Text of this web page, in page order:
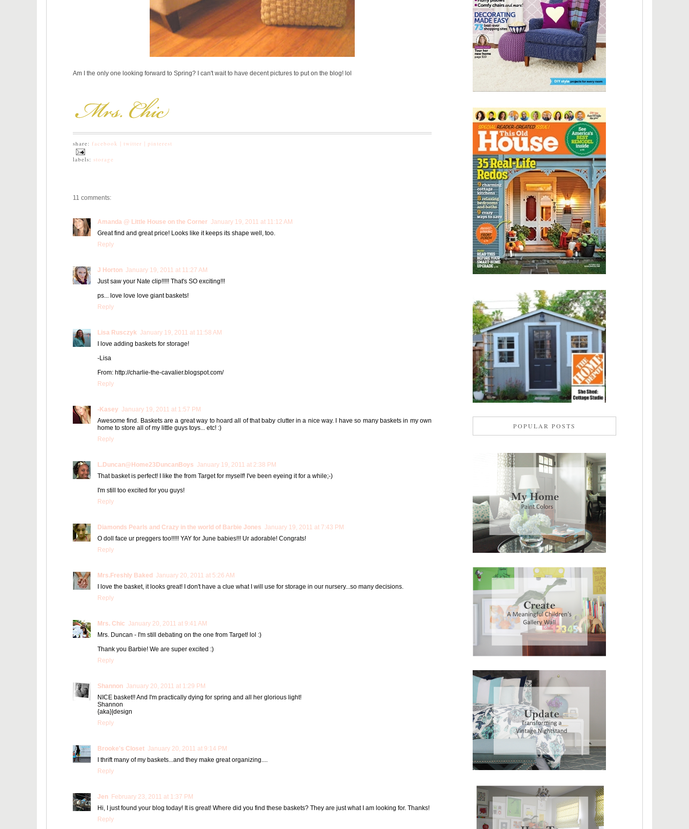
Am I the only one looking forward to Spring? I can't wait to have decent pictures to put on the blog! lol
share: facebook | twitter | pinterest
labels: storage
11 comments:
Amanda @ Little House on the Corner January 19, 2011 at 11:12 AM
Great find and great price! Looks like it keeps its shape well, too.
Reply
J Horton January 19, 2011 at 11:27 AM
Just saw your Nate clip!!!!! That's SO exciting!!!
ps... love love love giant baskets!
Reply
Lisa Rusczyk January 19, 2011 at 11:58 AM
I love adding baskets for storage!
-Lisa
From: http://charlie-the-cavalier.blogspot.com/
Reply
-Kasey January 19, 2011 at 1:57 PM
Awesome find. Baskets are a great way to hoard all of that baby clutter in a nice way. I have so many baskets in my own
home to store all of my little guys toys... etc! :)
Reply
L.Duncan@Home23DuncanBoys January 19, 2011 at 2:38 PM
That basket is perfect! I like the from Target for myself! I've been eyeing it for a while;-)
I'm still too excited for you guys!
Reply
Diamonds Pearls and Crazy in the world of Barbie Jones January 19, 2011 at 7:43 PM
O doll face ur preggers too!!!!! YAY for June babies!!! Ur adorable! Congrats!
Reply
Mrs.Freshly Baked January 20, 2011 at 5:26 AM
I love the basket, it looks great! I don't have a clue what I will use for storage in our nursery...so many decisions.
Reply
Mrs. Chic January 20, 2011 at 9:41 AM
Mrs. Duncan - I'm still debating on the one from Target! lol :)
Thank you Barbie! We are super excited :)
Reply
Shannon January 20, 2011 at 1:29 PM
NICE basket!! And I'm practically dying for spring and all her glorious light!
Shannon
{aka}|design
Reply
Brooke's Closet January 20, 2011 at 9:14 PM
I thrift many of my baskets...and they make great organizing....
Reply
Jen February 23, 2011 at 1:37 PM
Hi, I just found your blog today! It is great! Where did you find these baskets? They are just what I am looking for. Thanks!
Reply
POPULAR POSTS